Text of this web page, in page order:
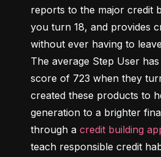
reports to the major credit
you turn 18, and provides
without ever having to
The average Step User
score of 723 when they
created these products to
generation to a brighter
through a credit building
teach responsible credit